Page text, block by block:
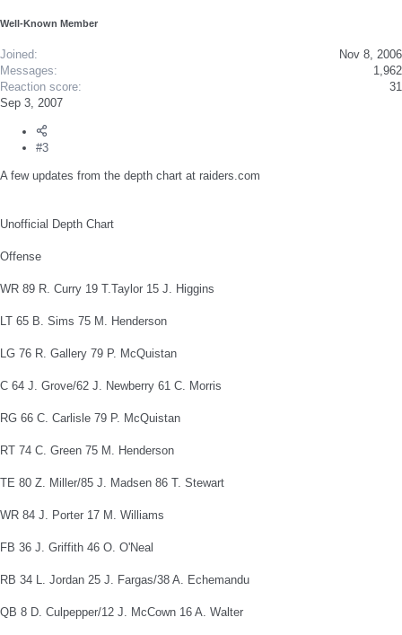
Well-Known Member
Joined
Nov 8, 2006
Messages
1,962
Reaction score
31
Sep 3, 2007
#3
A few updates from the depth chart at raiders.com
Unofficial Depth Chart
Offense
WR 89 R. Curry 19 T.Taylor 15 J. Higgins
LT 65 B. Sims 75 M. Henderson
LG 76 R. Gallery 79 P. McQuistan
C 64 J. Grove/62 J. Newberry 61 C. Morris
RG 66 C. Carlisle 79 P. McQuistan
RT 74 C. Green 75 M. Henderson
TE 80 Z. Miller/85 J. Madsen 86 T. Stewart
WR 84 J. Porter 17 M. Williams
FB 36 J. Griffith 46 O. O'Neal
RB 34 L. Jordan 25 J. Fargas/38 A. Echemandu
QB 8 D. Culpepper/12 J. McCown 16 A. Walter